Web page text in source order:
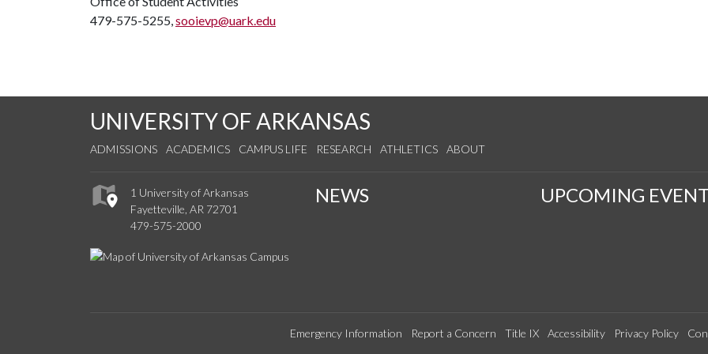
479-575-5255,sooievp@uark.edu
UNIVERSITY OF ARKANSAS
ADMISSIONS ACADEMICS CAMPUS LIFE RESEARCH ATHLETICS ABOUT
1 University of Arkansas
Fayetteville, AR 72701
479-575-2000
NEWS UPCOMING
Emergency Information Report a Concern Title IX Accessibility Privacy Policy